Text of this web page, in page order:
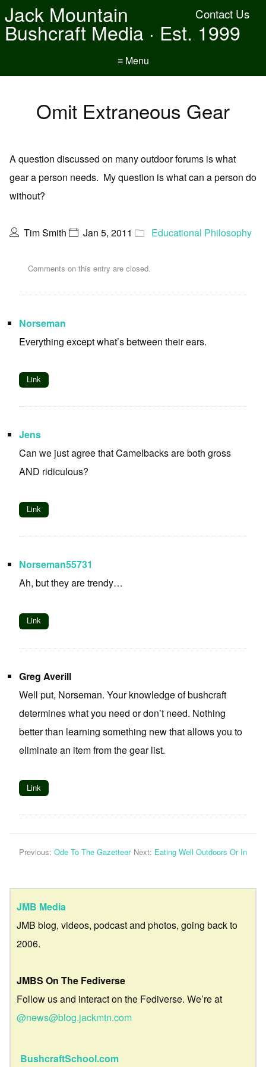
Contact Us
Jack Mountain
Bushcraft Media · Est. 1999
≡ Menu
Omit Extraneous Gear
A question discussed on many outdoor forums is what
gear a person needs. My question is what can a person do
without?
Tim Smith Jan 5, 2011 Educational Philosophy
Comments on this entry are closed.
Norseman
Everything except what’s between their ears.
Link
Jens
Can we just agree that Camelbacks are both gross
AND ridiculous?
Link
Norseman55731
Ah, but they are trendy…
Link
Greg Averill
Well put, Norseman. Your knowledge of bushcraft
determines what you need or don’t need. Nothing
better than learning something new that allows you to
eliminate an item from the gear list.
Link
Previous: Ode To The Gazetteer Next: Eating Well Outdoors Or In
JMB Media
JMB blog, videos, podcast and photos, going back to
2006.
JMBS On The Fediverse
Follow us and interact on the Fediverse. We’re at
@news@blog.jackmtn.com
BushcraftSchool.com